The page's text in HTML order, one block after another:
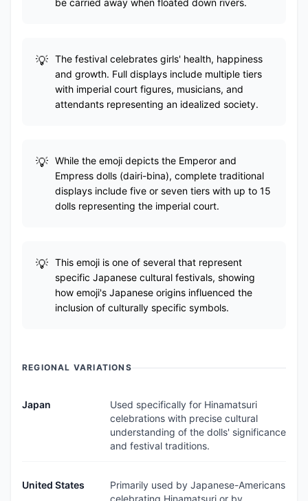
be carried away when floated down rivers.
The festival celebrates girls' health, happiness
and growth. Full displays include multiple tiers
with imperial court figures, musicians, and
attendants representing an idealized society.
While the emoji depicts the Emperor and
Empress dolls (dairi-bina), complete traditional
displays include five or seven tiers with up to 15
dolls representing the imperial court.
This emoji is one of several that represent
specific Japanese cultural festivals, showing
how emoji's Japanese origins influenced the
inclusion of culturally specific symbols.
REGIONAL VARIATIONS
Japan
Used specifically for Hinamatsuri
celebrations with precise cultural
understanding of the dolls' significance
and festival traditions.
United States
Primarily used by Japanese-Americans
celebrating Hinamatsuri or by